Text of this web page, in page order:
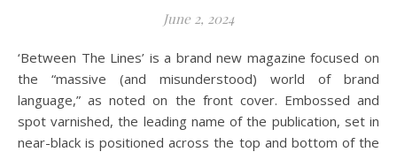
June 2, 2024
‘Between The Lines’ is a brand new magazine focused on
the “massive (and misunderstood) world of brand
language,” as noted on the front cover. Embossed and
spot varnished, the leading name of the publication, set in
near-black is positioned across the top and bottom of the